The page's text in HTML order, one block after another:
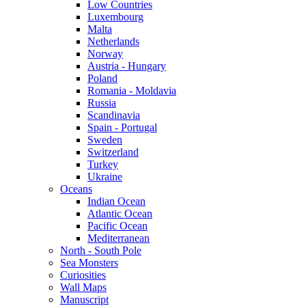
Low Countries
Luxembourg
Malta
Netherlands
Norway
Austria - Hungary
Poland
Romania - Moldavia
Russia
Scandinavia
Spain - Portugal
Sweden
Switzerland
Turkey
Ukraine
Oceans
Indian Ocean
Atlantic Ocean
Pacific Ocean
Mediterranean
North - South Pole
Sea Monsters
Curiosities
Wall Maps
Manuscript